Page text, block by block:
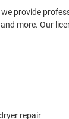
we provide
more. Our